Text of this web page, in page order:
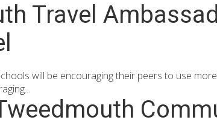
Travel
will be encouraging their peers to use